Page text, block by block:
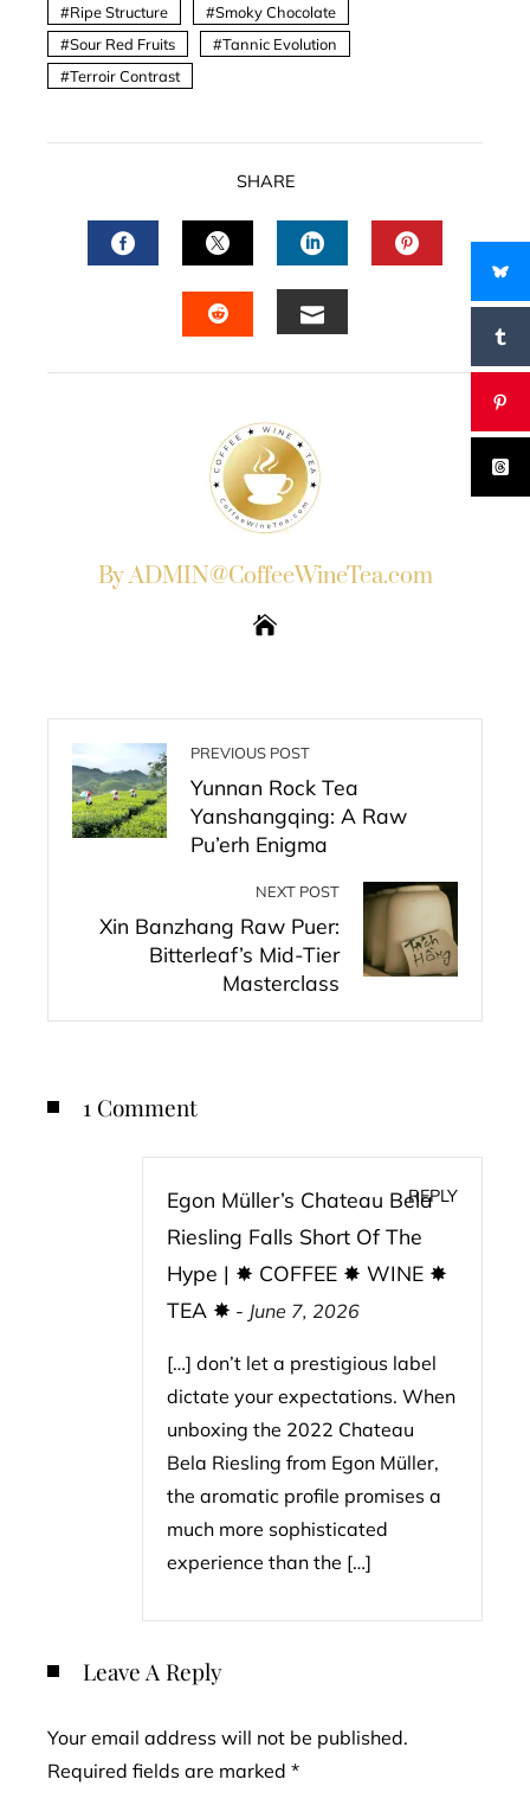
Ripe Structure
Smoky Chocolate
Sour Red Fruits
Tannic Evolution
Terroir Contrast
SHARE
FACEBOOKTWITTERLINKEDIN
By ADMIN@CoffeeWineTea.com
PREVIOUS POST
Yunnan Rock Tea
Yanshangqing: A Raw
Pu’erh Enigma
NEXT POST
Xin Banzhang Raw Puer:
Bitterleaf’s Mid-Tier
Masterclass
1 Comment
Egon Müller’s Chateau Bela
Riesling Falls Short Of The
Hype | ✸ COFFEE ✸ WINE ✸
TEA ✸ - June 7, 2026
REPLY
[…] don’t let a prestigious label
dictate your expectations. When
unboxing the 2022 Chateau
Bela Riesling from Egon Müller,
the aromatic profile promises a
much more sophisticated
experience than the […]
Leave A Reply
Your email address will not be published.
Required fields are marked *